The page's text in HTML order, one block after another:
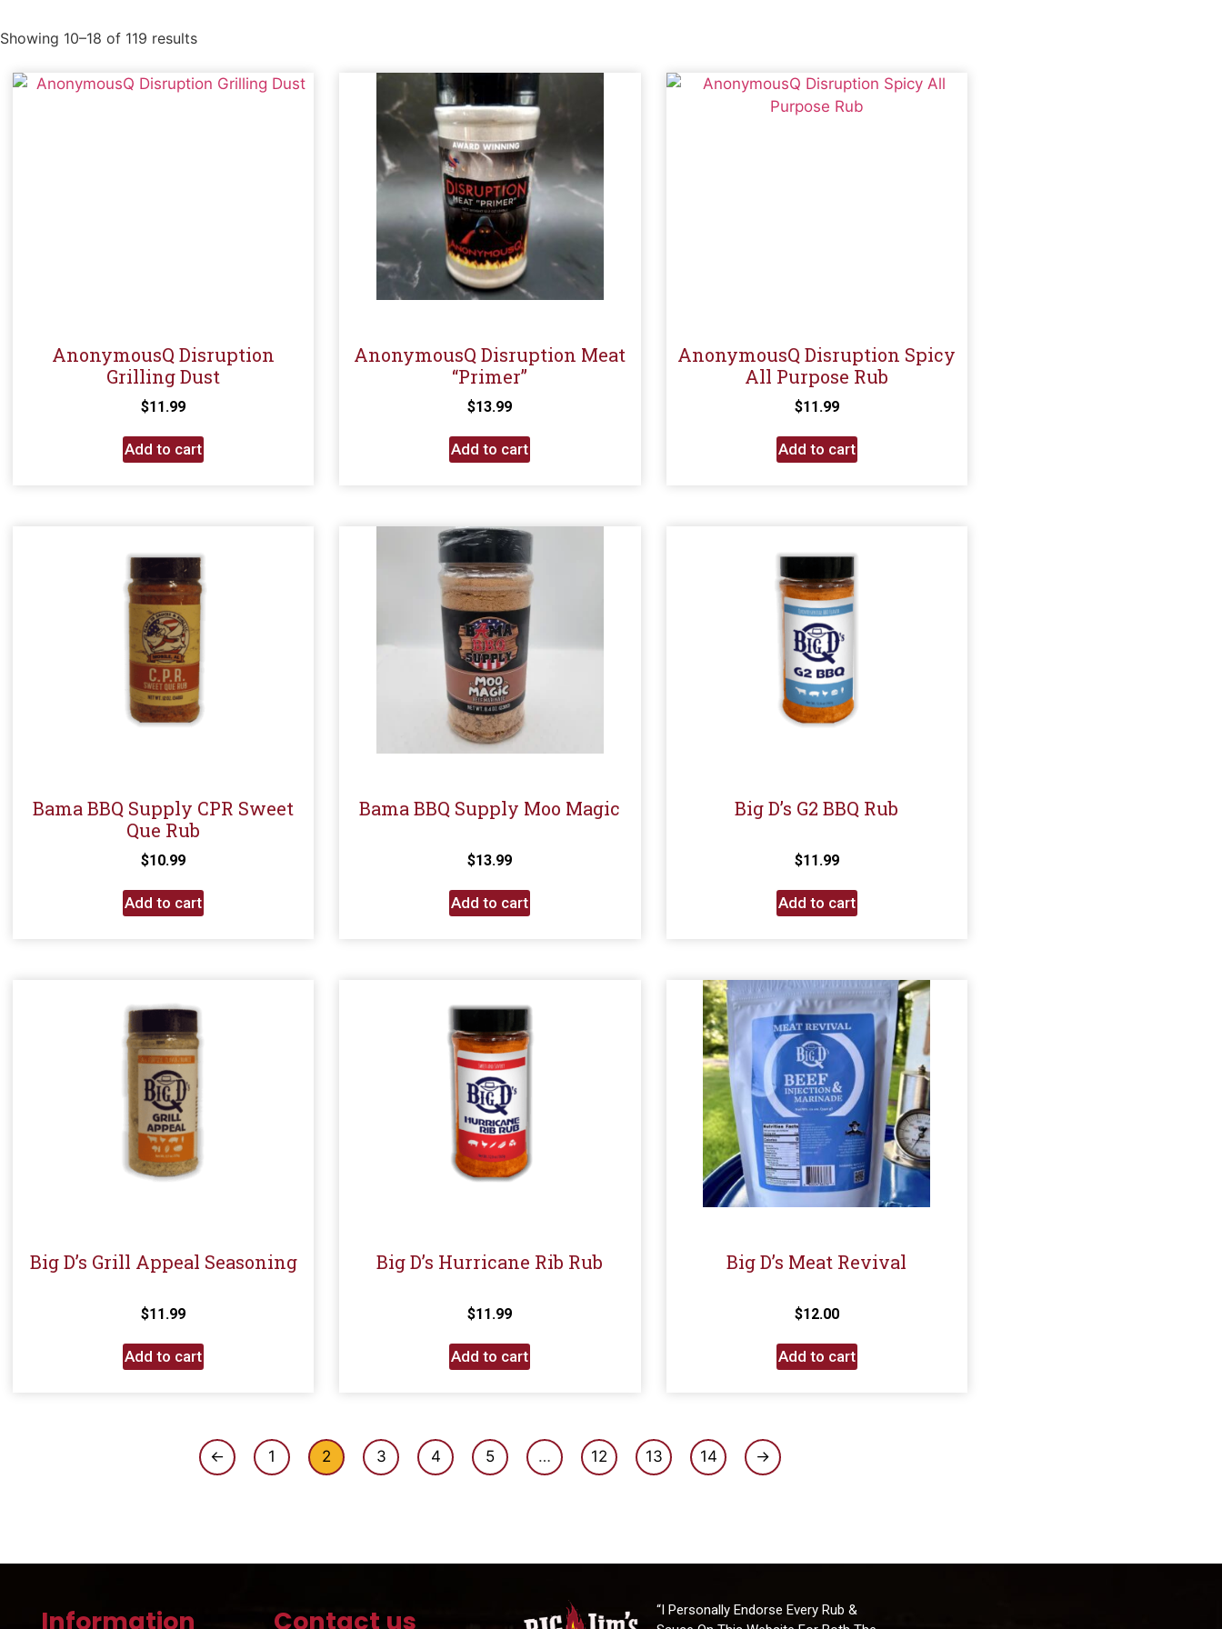
Showing 10–18 of 119 results
AnonymousQ Disruption
Grilling Dust
$11.99
Add to cart
AnonymousQ Disruption Meat
“Primer”
$13.99
Add to cart
AnonymousQ Disruption Spicy
All Purpose Rub
$11.99
Add to cart
Bama BBQ Supply CPR Sweet
Que Rub
$10.99
Add to cart
Bama BBQ Supply Moo Magic
$13.99
Add to cart
Big D’s G2 BBQ Rub
$11.99
Add to cart
Big D’s Grill Appeal Seasoning
$11.99
Add to cart
Big D’s Hurricane Rib Rub
$11.99
Add to cart
Big D’s Meat Revival
$12.00
Add to cart
← 1 2 3 4 5 … 12 13 14 →
Information Contact us
“I Personally Endorse Every Rub &